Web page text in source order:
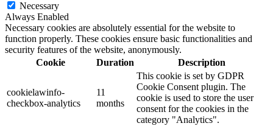
Necessary
Always Enabled
Necessary cookies are absolutely essential for the website to
function properly. These cookies ensure basic functionalities and
security features of the website, anonymously.
Cookie
Duration Description
cookielawinfo-
checkbox-analytics
11
months
This cookie is set by GDPR
Cookie Consent plugin. The
cookie is used to store the user
consent for the cookies in the
category "Analytics".